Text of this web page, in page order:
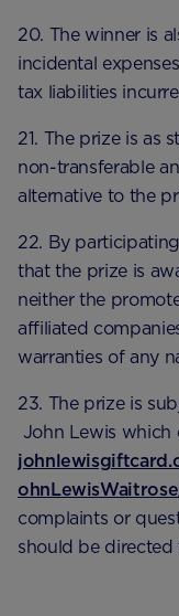
20. The winner is
incidental
tax liabilities
21. The prize is as
non-transferable
alternative to the
22. By
that the prize is
neither the
affiliated
warranties of any
23. The prize is
John Lewis which
complaints or
should be